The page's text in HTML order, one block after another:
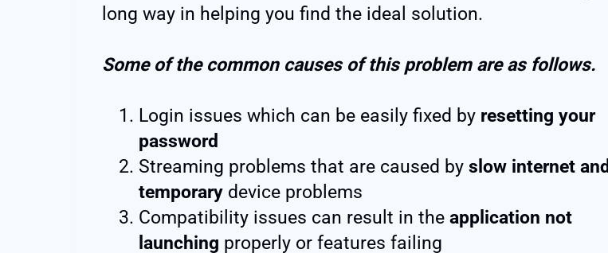
long way in helping you find the ideal solution.
Some of the common causes of this problem are as follows.
Login issues which can be easily fixed by resetting your
password
Streaming problems that are caused by slow internet and
temporary device problems
Compatibility issues can result in the application not
launching properly or features failing